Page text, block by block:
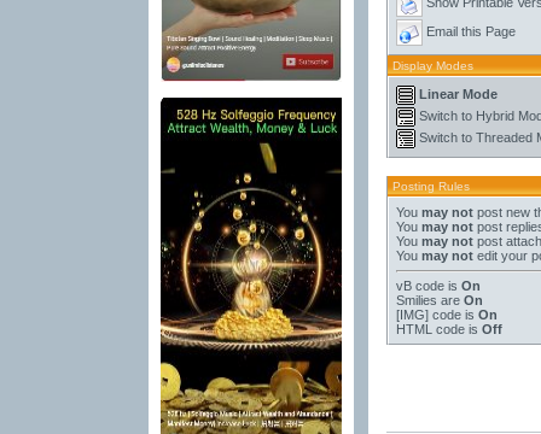
Email this Page
Display Modes
Linear Mode
Switch to Hybrid
Switch to Threaded
Posting Rules
You may notpost new
You may notpost
You may notpost
You may notedit your
vB codeis On
Smilies are On
[IMG]code is On
HTML code is Off